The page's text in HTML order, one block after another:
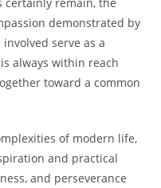
demonstrated by
serve as a
always within reach
toward a common
of modern life,
and practical
and perseverance